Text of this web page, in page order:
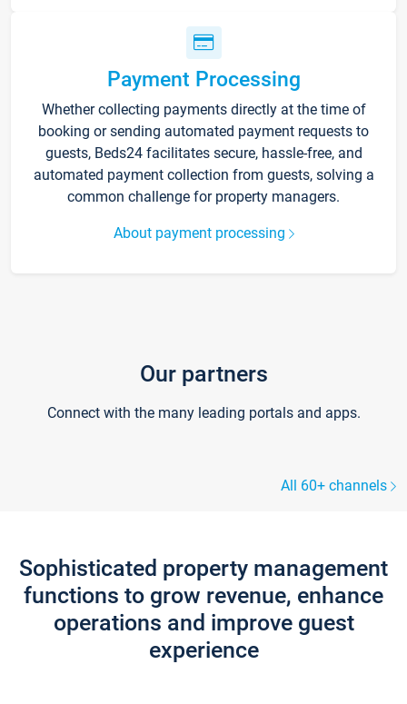
Payment Processing
Whether collecting payments directly at the time of
booking or sending automated payment requests to
guests, Beds24 facilitates secure, hassle-free, and
automated payment collection from guests, solving a
common challenge for property managers.
About payment processing
Our partners
Connect with the many leading portals and apps.
All 60+ channels
Sophisticated property management
functions to grow revenue, enhance
operations and improve guest
experience